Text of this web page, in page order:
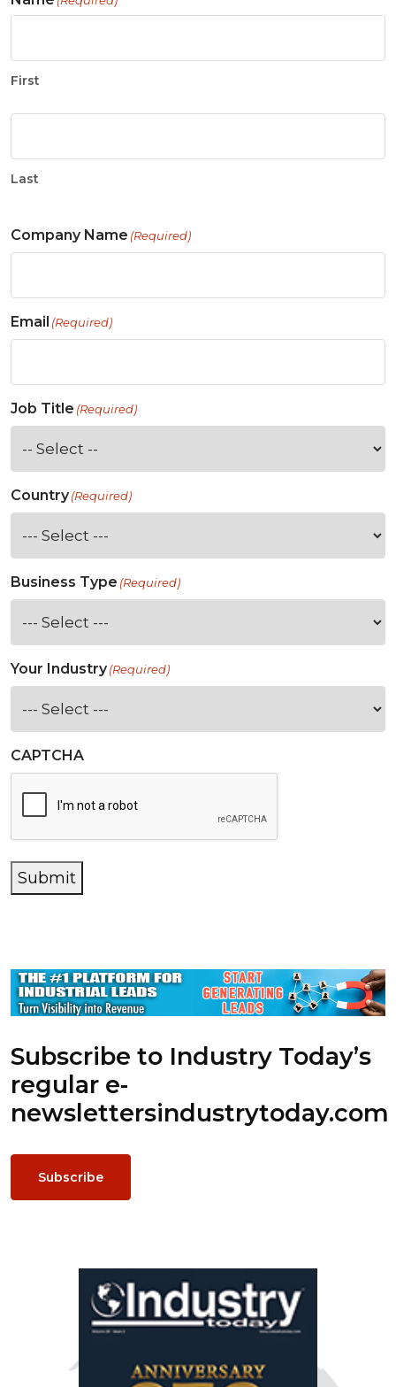
First
Last
Company Name (Required)
Email (Required)
Job Title (Required)
Country(Required)
Business Type (Required)
Your Industry(Required)
CAPTCHA
Submit
Subscribe to Industry Today’s
regular e-
newslettersindustrytoday.com
Subscribe